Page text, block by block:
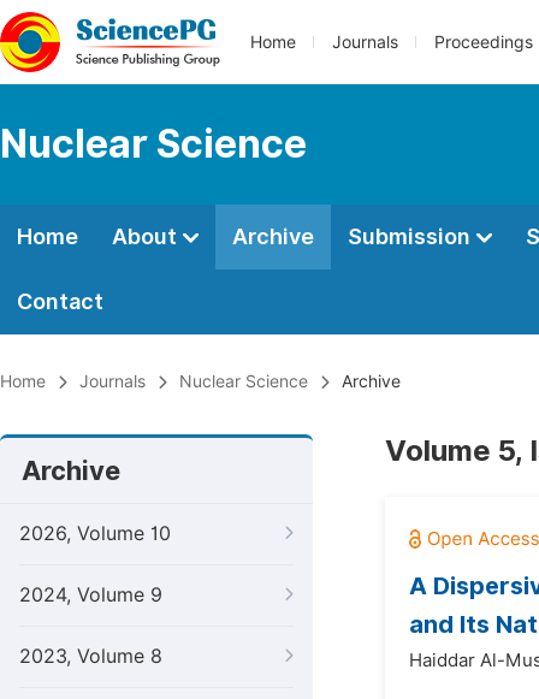
Home Journals Proceedings
Nuclear Science
Home About Archive Submission
Contact
Home Journals Nuclear Science Archive
Archive
2026, Volume 10
2024, Volume 9
2023, Volume 8
Volume 5,
A
and Its
Haiddar Al-